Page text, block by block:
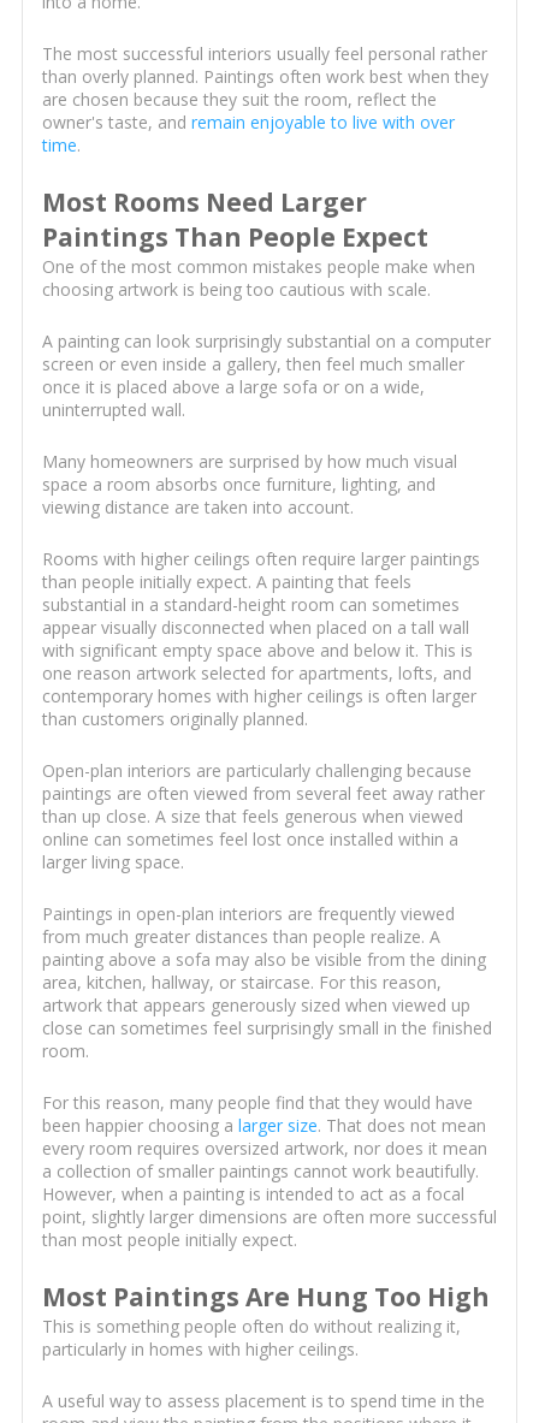
The most successful interiors usually feel personal rather
than overly planned. Paintings often work best when they
are chosen because they suit the room, reflect the
owner's taste, and remain enjoyable to live with over
time.
Most Rooms Need Larger
Paintings Than People Expect
One of the most common mistakes people make when
choosing artwork is being too cautious with scale.
A painting can look surprisingly substantial on a computer
screen or even inside a gallery, then feel much smaller
once it is placed above a large sofa or on a wide,
uninterrupted wall.
Many homeowners are surprised by how much visual
space a room absorbs once furniture, lighting, and
viewing distance are taken into account.
Rooms with higher ceilings often require larger paintings
than people initially expect. A painting that feels
substantial in a standard-height room can sometimes
appear visually disconnected when placed on a tall wall
with significant empty space above and below it. This is
one reason artwork selected for apartments, lofts, and
contemporary homes with higher ceilings is often larger
than customers originally planned.
Open-plan interiors are particularly challenging because
paintings are often viewed from several feet away rather
than up close. A size that feels generous when viewed
online can sometimes feel lost once installed within a
larger living space.
Paintings in open-plan interiors are frequently viewed
from much greater distances than people realize. A
painting above a sofa may also be visible from the dining
area, kitchen, hallway, or staircase. For this reason,
artwork that appears generously sized when viewed up
close can sometimes feel surprisingly small in the finished
room.
For this reason, many people find that they would have
been happier choosing a larger size. That does not mean
every room requires oversized artwork, nor does it mean
a collection of smaller paintings cannot work beautifully.
However, when a painting is intended to act as a focal
point, slightly larger dimensions are often more successful
than most people initially expect.
Most Paintings Are Hung Too High
This is something people often do without realizing it,
particularly in homes with higher ceilings.
A useful way to assess placement is to spend time in the